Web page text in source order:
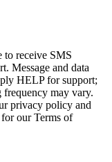
to receive SMS
Message and data
HELP for support;
frequency may vary.
privacy policy and
for our Terms of